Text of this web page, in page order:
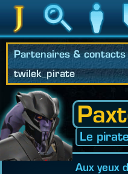
Jedipedia RecherchePersonnage
Partenaires & contacts
twilek_pirate
Le
Aux yeux